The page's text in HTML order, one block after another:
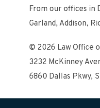
From our offices in
Garland, Addison,
© 2026 Law Office
3232 McKinney
6860 Dallas Pkwy,